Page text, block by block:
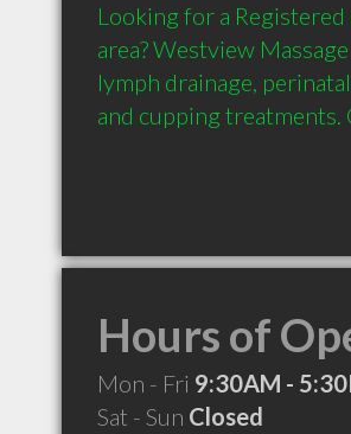
Looking for a
area? Westview
lymph drainage,
and cupping treatments.
Hours of
Mon - Fri 9:30AM -
Sat - Sun Closed